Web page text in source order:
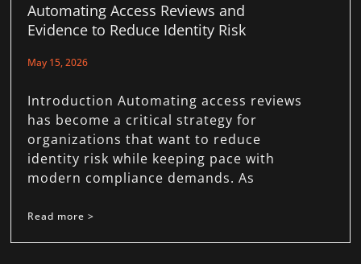
Automating Access Reviews and
Evidence to Reduce Identity Risk
May 15, 2026
Introduction Automating access reviews
has become a critical strategy for
organizations that want to reduce
identity risk while keeping pace with
modern compliance demands. As
Read more >